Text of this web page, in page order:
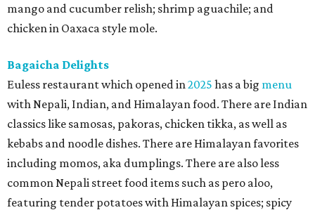
mango and cucumber relish; shrimp aguachile; and
chicken in Oaxaca style mole.
Bagaicha Delights
Euless restaurant which opened in 2025 has a big menu
with Nepali, Indian, and Himalayan food. There are Indian
classics like samosas, pakoras, chicken tikka, as well as
kebabs and noodle dishes. There are Himalayan favorites
including momos, aka dumplings. There are also less
common Nepali street food items such as pero aloo,
featuring tender potatoes with Himalayan spices; spicy